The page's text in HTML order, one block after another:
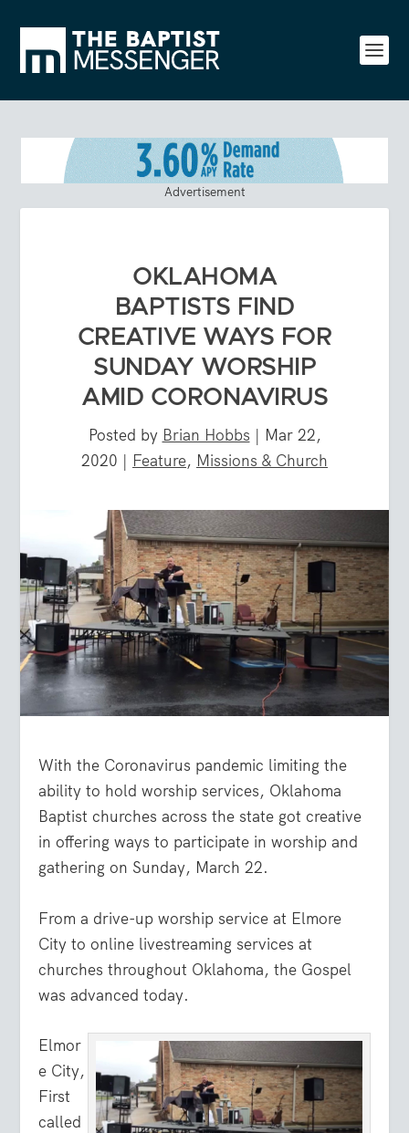
Advertisement
OKLAHOMA
BAPTISTS FIND
CREATIVE WAYS FOR
SUNDAY WORSHIP
AMID CORONAVIRUS
Posted by Brian Hobbs | Mar 22,
2020 | Feature, Missions & Church
With the Coronavirus pandemic limiting the
ability to hold worship services, Oklahoma
Baptist churches across the state got creative
in offering ways to participate in worship and
gathering on Sunday, March 22.
From a drive-up worship service at Elmore
City to online livestreaming services at
churches throughout Oklahoma, the Gospel
was advanced today.
Elmor
e City,
First
called